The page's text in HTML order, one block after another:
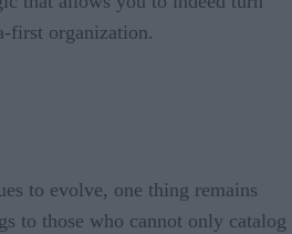
first organization.
to evolve, one thing remains
to those who cannot only catalog